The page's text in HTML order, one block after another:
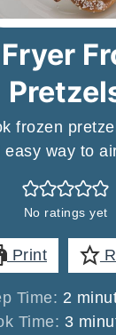
frozen
easy way to
No ratings yet
Print
Time: 2
Time: 3